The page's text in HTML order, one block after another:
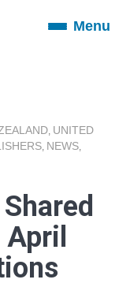
ToggleMenu
UNITED
NEWS